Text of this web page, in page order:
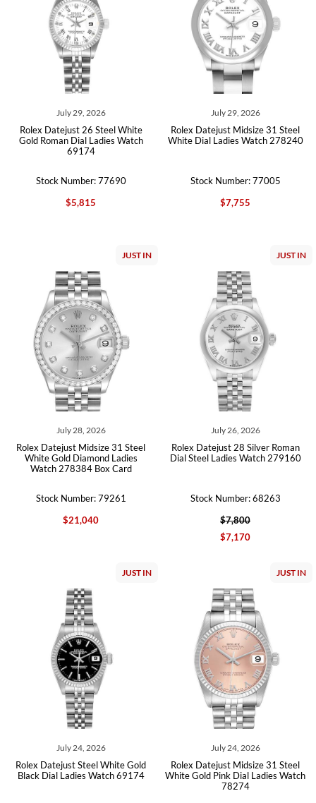
July 29, 2026
Rolex Datejust 26 Steel White
Gold Roman Dial Ladies Watch
69174
Stock Number: 77690
$5,815
July 29, 2026
Rolex Datejust Midsize 31 Steel
White Dial Ladies Watch 278240
Stock Number: 77005
$7,755
JUST IN
July 28, 2026
Rolex Datejust Midsize 31 Steel
White Gold Diamond Ladies
Watch 278384 Box Card
Stock Number: 79261
$21,040
JUST IN
July 26, 2026
Rolex Datejust 28 Silver Roman
Dial Steel Ladies Watch 279160
Stock Number: 68263
$7,800
$7,170
JUST IN
July 24, 2026
Rolex Datejust Steel White Gold
Black Dial Ladies Watch 69174
JUST IN
July 24, 2026
Rolex Datejust Midsize 31 Steel
White Gold Pink Dial Ladies Watch
78274